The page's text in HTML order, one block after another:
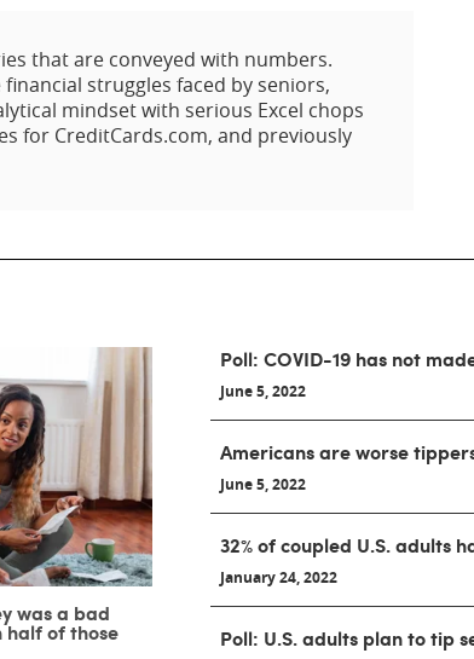
that are conveyed with numbers.
struggles faced by seniors,
mindset with serious Excel chops
for CreditCards.com, and previously
was a bad
of those
Poll: COVID-19 has not
June 5, 2022
Americans are worse
June 5, 2022
32% of coupled U.S. adults
January 24, 2022
Poll: U.S. adults plan to tip